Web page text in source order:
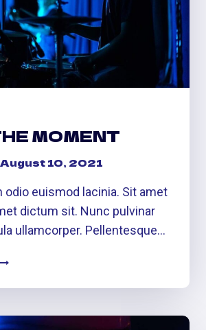
MOMENT
August 10, 2021
odio euismod lacinia. Sit amet
dictum sit. Nunc pulvinar
ullamcorper. Pellentesque…